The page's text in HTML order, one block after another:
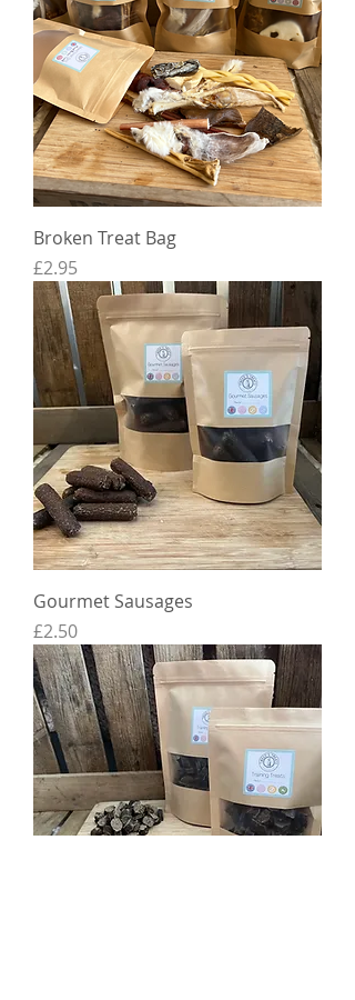
Broken Treat Bag
Price
£2.95
Gourmet Sausages
Price
£2.50